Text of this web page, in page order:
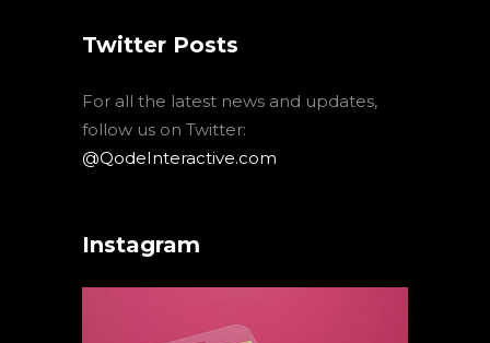
Twitter Posts
For all the latest news and updates,
follow us on Twitter:
@QodeInteractive.com
Instagram